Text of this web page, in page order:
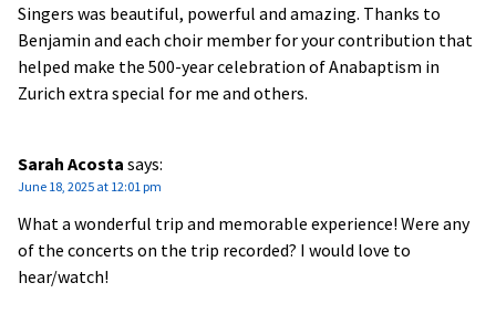
Singers was beautiful, powerful and amazing. Thanks to
Benjamin and each choir member for your contribution that
helped make the 500-year celebration of Anabaptism in
Zurich extra special for me and others.
Sarah Acosta says:
June 18, 2025 at 12:01 pm
What a wonderful trip and memorable experience! Were any
of the concerts on the trip recorded? I would love to
hear/watch!